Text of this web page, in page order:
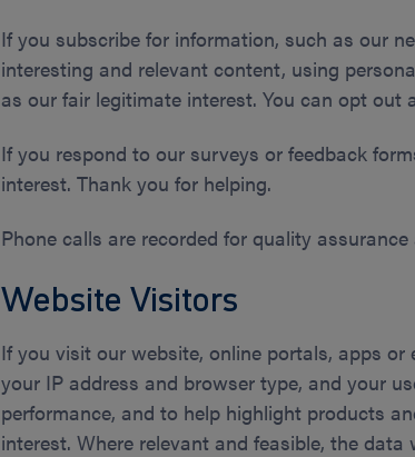
If you subscribe for information, such as our
interesting and relevant content, using
as our fair legitimate interest. You can opt out
If you respond to our surveys or feedback
interest. Thank you for helping.
Phone calls are recorded for quality
Website Visitors
If you visit our website, online portals, apps
your IP address and browser type, and your
performance, and to help highlight products
interest. Where relevant and feasible, the